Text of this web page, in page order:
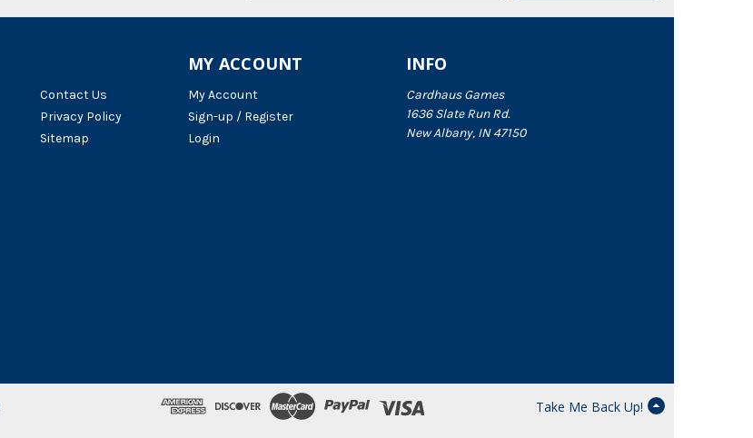
Contact Us
Privacy Policy
Sitemap
INFO
Cardhaus Games
1636 Slate Run Rd.
New Albany, IN 47150
MY ACCOUNT
My Account
Sign-up / Register
Login
Take Me Back Up!